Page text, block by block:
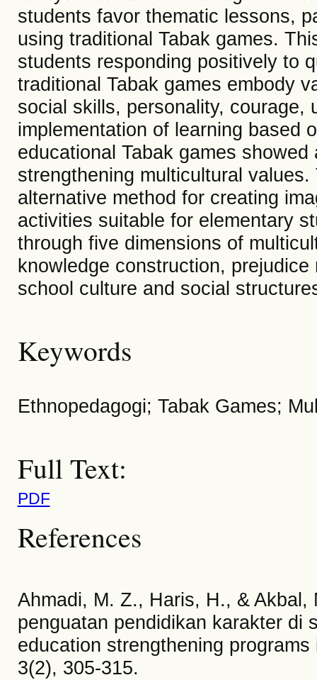
students favor thematic lessons,
using traditional Tabak games.
students responding positively to
traditional Tabak games embody
social skills, personality, courage,
implementation of learning based
educational Tabak games
strengthening multicultural
alternative method for creating
activities suitable for elementary
through five dimensions of
knowledge construction,
school culture and social
Keywords
Ethnopedagogi; Tabak Games;
Full Text:
PDF
References
Ahmadi, M. Z., Haris, H., &
penguatan pendidikan karakter di
education strengthening
3(2), 305-315.